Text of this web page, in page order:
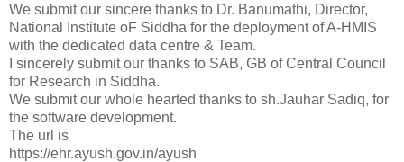
We submit our sincere thanks to Dr. Banumathi, Director,
National Institute oF Siddha for the deployment of A-HMIS
with the dedicated data centre & Team.
I sincerely submit our thanks to SAB, GB of Central Council
for Research in Siddha.
We submit our whole hearted thanks to sh.Jauhar Sadiq, for
the software development.
The url is
https://ehr.ayush.gov.in/ayush